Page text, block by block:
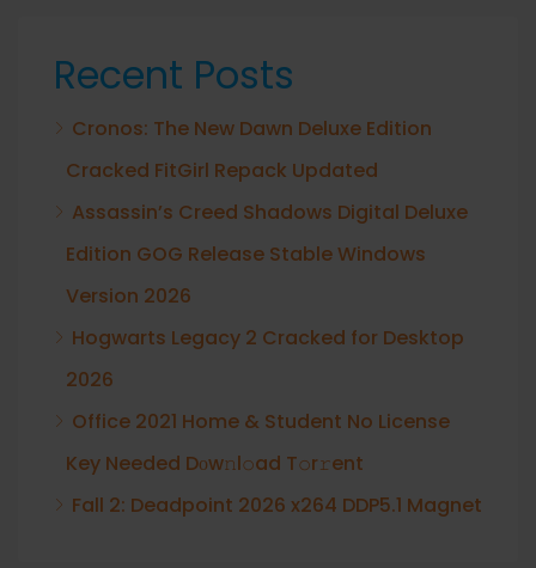
Recent Posts
Cronos: The New Dawn Deluxe Edition
Cracked FitGirl Repack Updated
Assassin’s Creed Shadows Digital Deluxe
Edition GOG Release Stable Windows
Version 2026
Hogwarts Legacy 2 Cracked for Desktop
2026
Office 2021 Home & Student No License
Key Needed Dоw𝚗l𝚘ad T𝚘r𝚛ent
Fall 2: Deadpoint 2026 x264 DDP5.1 Magnet